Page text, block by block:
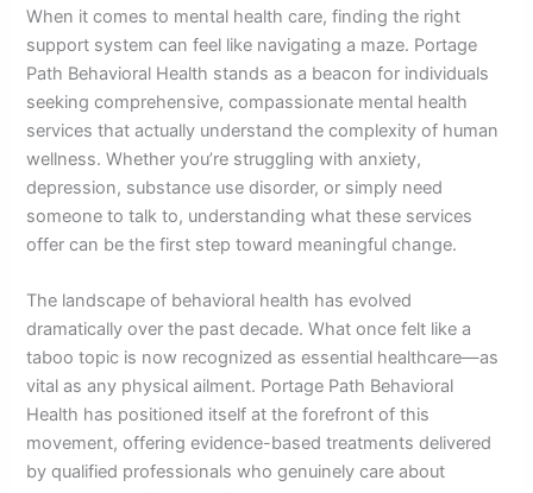
When it comes to mental health care, finding the right
support system can feel like navigating a maze. Portage
Path Behavioral Health stands as a beacon for individuals
seeking comprehensive, compassionate mental health
services that actually understand the complexity of human
wellness. Whether you’re struggling with anxiety,
depression, substance use disorder, or simply need
someone to talk to, understanding what these services
offer can be the first step toward meaningful change.
The landscape of behavioral health has evolved
dramatically over the past decade. What once felt like a
taboo topic is now recognized as essential healthcare—as
vital as any physical ailment. Portage Path Behavioral
Health has positioned itself at the forefront of this
movement, offering evidence-based treatments delivered
by qualified professionals who genuinely care about